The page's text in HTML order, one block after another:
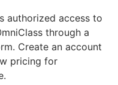
authorized access to
through a
Create an account
pricing for